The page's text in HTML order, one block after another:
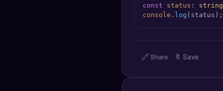
const
status : string
console . log (status);
🔗 Share 🔖 Save